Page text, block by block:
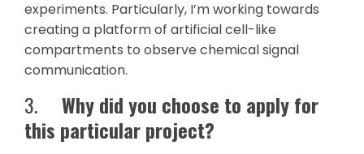
experiments. Particularly, I’m working towards
creating a platform of artificial cell-like
compartments to observe chemical signal
communication.
3. Why did you choose to apply for
this particular project?